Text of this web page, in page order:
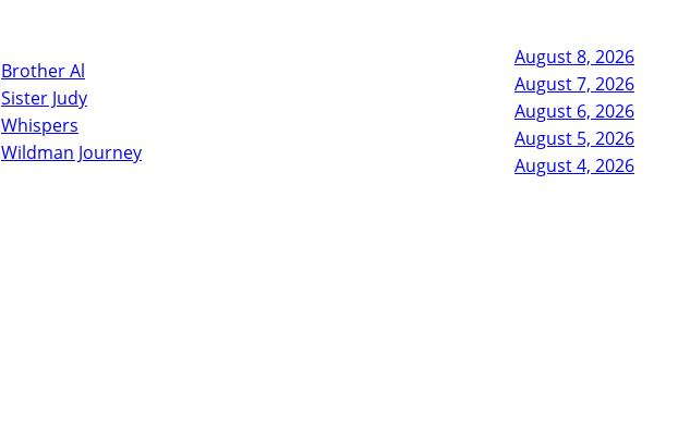
Brother Al
Sister Judy
Whispers
Wildman Journey
August 8, 2026
August 7, 2026
August 6, 2026
August 5, 2026
August 4, 2026